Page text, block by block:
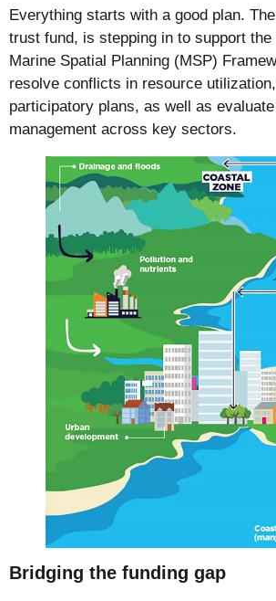
Everything starts with a good plan.
trust fund, is stepping in to support
Marine Spatial Planning (MSP)
resolve conflicts in resource
participatory plans, as well as
management across key sectors.
Bridging the funding gap